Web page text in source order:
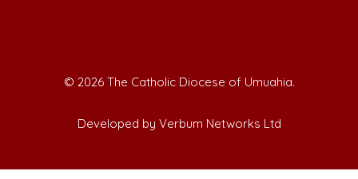
© 2026 The Catholic Diocese of Umuahia.
Developed by Verbum Networks Ltd